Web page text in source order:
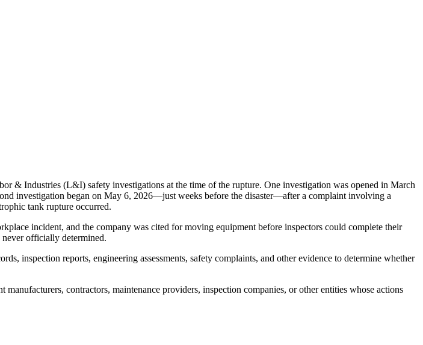
& Industries (L&I) safety investigations at the time of the rupture. One investigation was opened in March
investigation began on May 6, 2026—just weeks before the disaster—after a complaint involving a
tank rupture occurred.
incident, and the company was cited for moving equipment before inspectors could complete their
officially determined.
inspection reports, engineering assessments, safety complaints, and other evidence to determine whether
contractors, maintenance providers, inspection companies, or other entities whose actions